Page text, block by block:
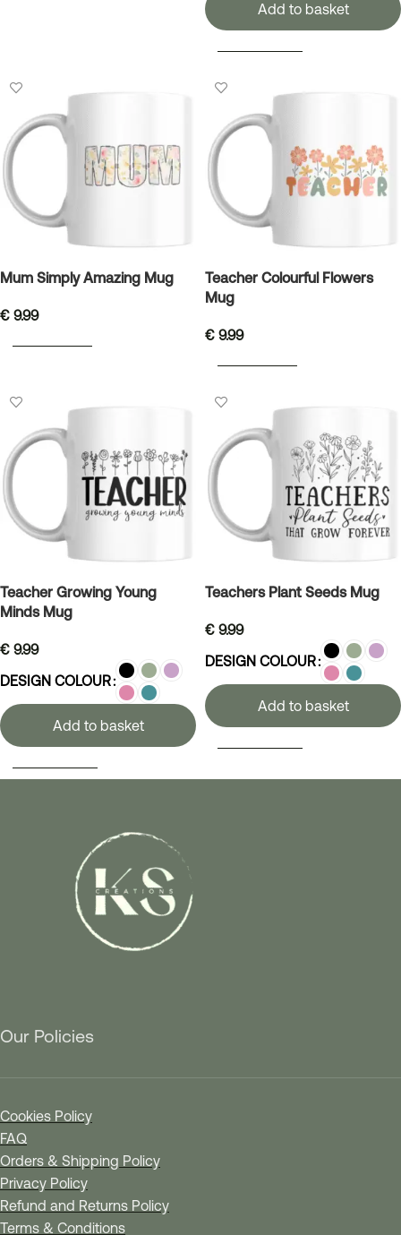
Add to basket
Mum Simply Amazing Mug
€ 9.99
Teacher Colourful Flowers
Mug
€ 9.99
Teacher Growing Young
Minds Mug
€ 9.99
DESIGN COLOUR
Add to basket
Teachers Plant Seeds Mug
€ 9.99
DESIGN COLOUR
Add to basket
Our Policies
Cookies Policy
FAQ
Orders & Shipping Policy
Privacy Policy
Refund and Returns Policy
Terms & Conditions